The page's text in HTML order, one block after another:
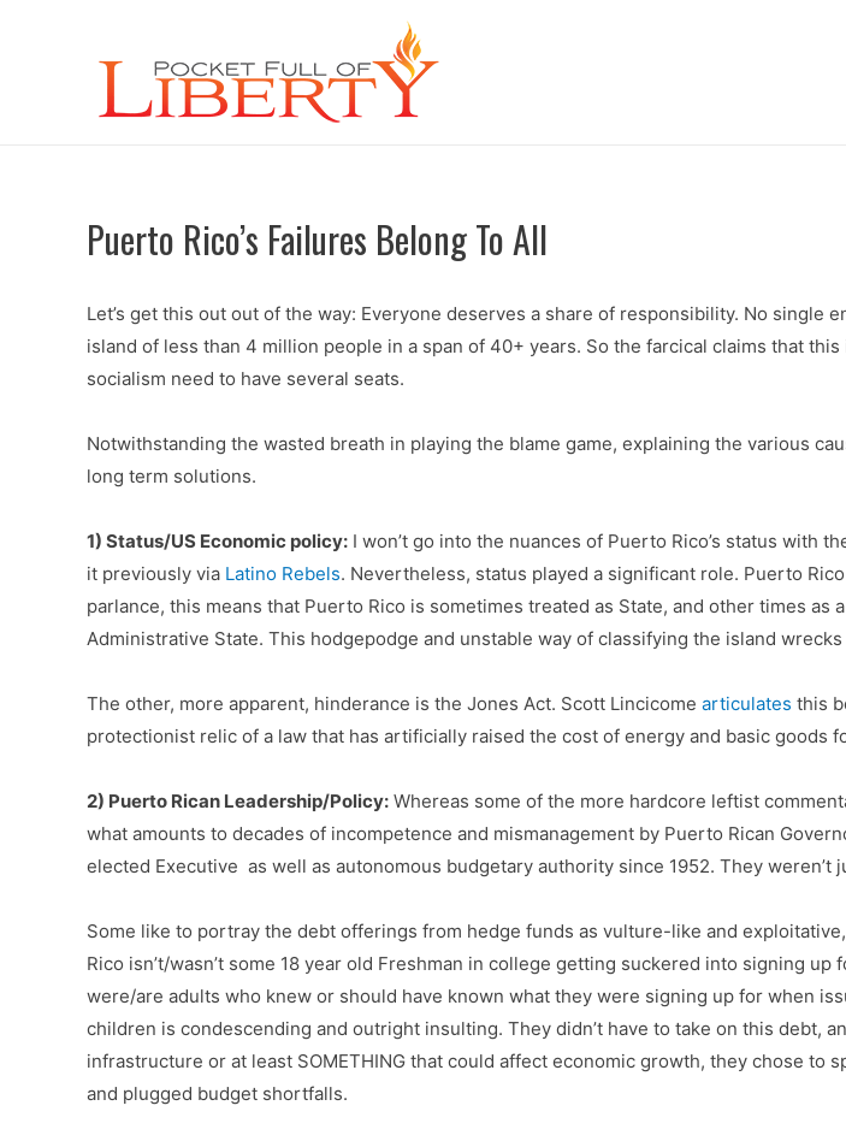
Puerto Rico’s Failures Belong To All
Let’s get this out out of the way: Everyone deserves a share of responsibility. No
island of less than 4 million people in a span of 40+ years. So the farcical claims that
socialism need to have several seats.
Notwithstanding the wasted breath in playing the blame game, explaining the various
long term solutions.
1) Status/US Economic policy: I won’t go into the nuances of Puerto Rico’s status with
it previously via Latino Rebels. Nevertheless, status played a significant role. Puerto
parlance, this means that Puerto Rico is sometimes treated as State, and other times
Administrative State. This hodgepodge and unstable way of classifying the island
The other, more apparent, hinderance is the Jones Act. Scott Lincicome articulates this
protectionist relic of a law that has artificially raised the cost of energy and basic goods
2) Puerto Rican Leadership/Policy: Whereas some of the more hardcore leftist
what amounts to decades of incompetence and mismanagement by Puerto Rican
elected Executive as well as autonomous budgetary authority since 1952. They
Some like to portray the debt offerings from hedge funds as vulture-like and
Rico isn’t/wasn’t some 18 year old Freshman in college getting suckered into signing
were/are adults who knew or should have known what they were signing up for when
children is condescending and outright insulting. They didn’t have to take on this debt,
infrastructure or at least SOMETHING that could affect economic growth, they chose
and plugged budget shortfalls.